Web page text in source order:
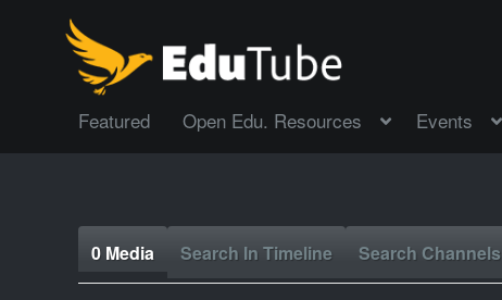
Featured Open Edu. Resources Events
0 Media Search In Timeline Search Channels